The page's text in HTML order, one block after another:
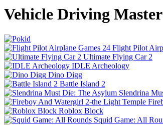
Vehicle Driving
Flight Pilot
Ultimate Flying Car 2
IDLE Archeology
Dino Digg
Battle Island 2
Slendrina
Roblox Block
Squid Game: All